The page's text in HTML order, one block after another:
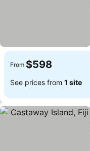
From $598
See prices from 1 site